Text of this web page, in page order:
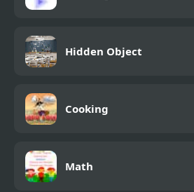
Hidden Object
Cooking
Math